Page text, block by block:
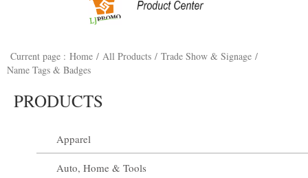
t
Current page : Home / All Products / Trade Show & Signage /
Name Tags & Badges
PRODUCTS
Apparel
Auto, Home & Tools